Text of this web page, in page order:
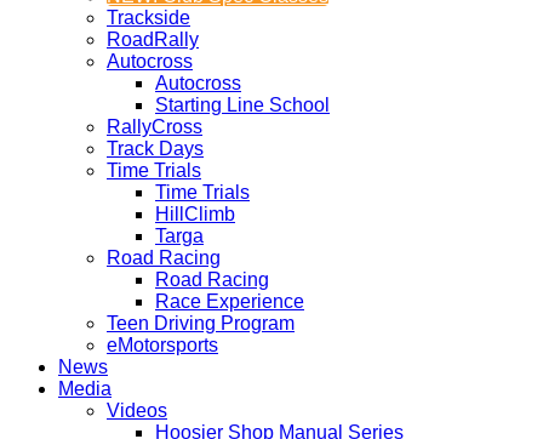
Trackside
RoadRally
Autocross
Autocross
Starting Line School
RallyCross
Track Days
Time Trials
Time Trials
HillClimb
Targa
Road Racing
Road Racing
Race Experience
Teen Driving Program
eMotorsports
News
Media
Videos
Hoosier Shop Manual Series